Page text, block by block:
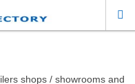
shops / showrooms and